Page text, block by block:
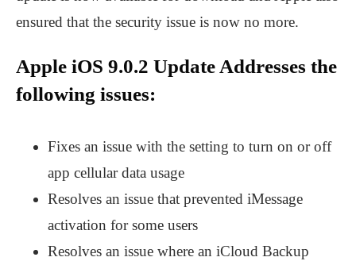
ensured that the security issue is now no more.
Apple iOS 9.0.2 Update Addresses the
following issues:
Fixes an issue with the setting to turn on or off
app cellular data usage
Resolves an issue that prevented iMessage
activation for some users
Resolves an issue where an iCloud Backup